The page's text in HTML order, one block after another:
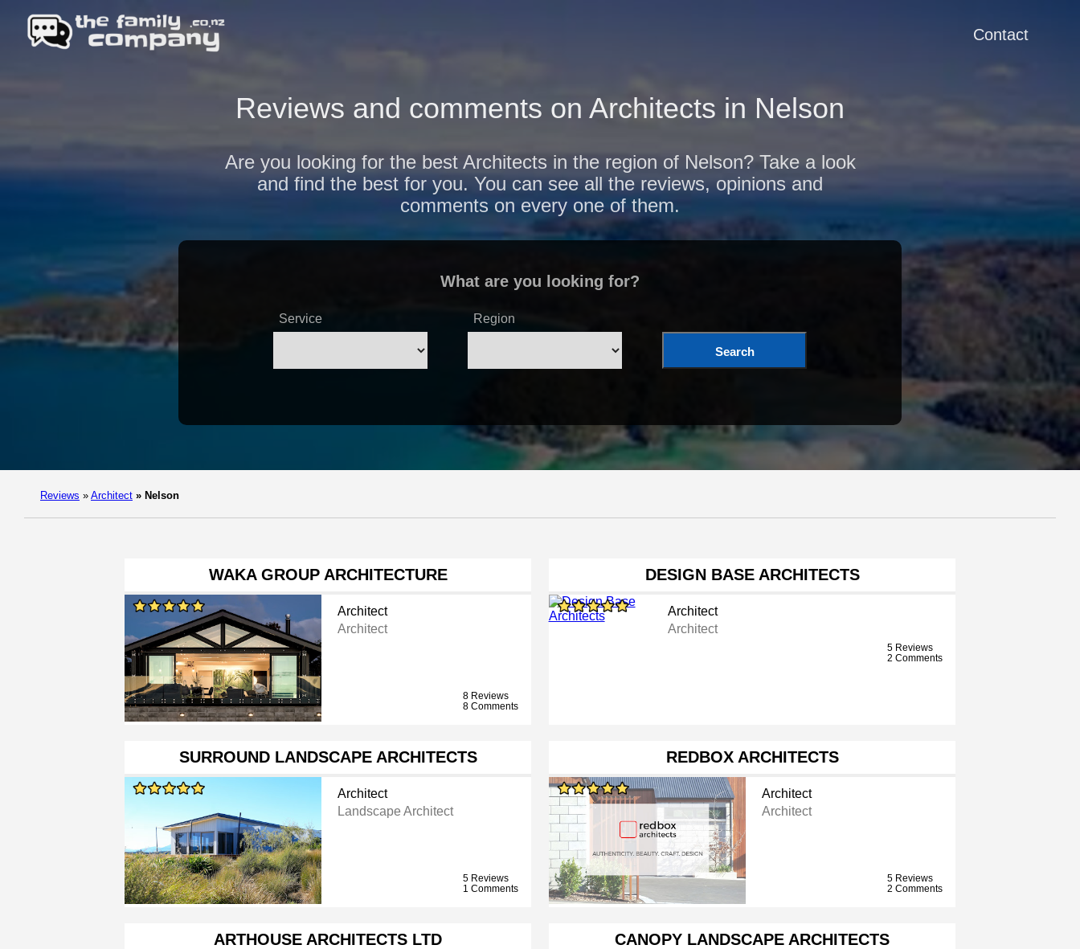
Contact
Reviews and comments on Architects in Nelson
Are you looking for the best Architects in the region of Nelson? Take a look
and find the best for you. You can see all the reviews, opinions and
comments on every one of them.
What are you looking for?
Service Region
Search
Reviews » Architect » Nelson
WAKA GROUP ARCHITECTURE
Architect
Architect
8 Reviews
8 Comments
DESIGN BASE ARCHITECTS
Architect
Architect
5 Reviews
2 Comments
SURROUND LANDSCAPE ARCHITECTS
Architect
Landscape Architect
5 Reviews
1 Comments
REDBOX ARCHITECTS
Architect
Architect
5 Reviews
2 Comments
ARTHOUSE ARCHITECTS LTD CANOPY LANDSCAPE ARCHITECTS